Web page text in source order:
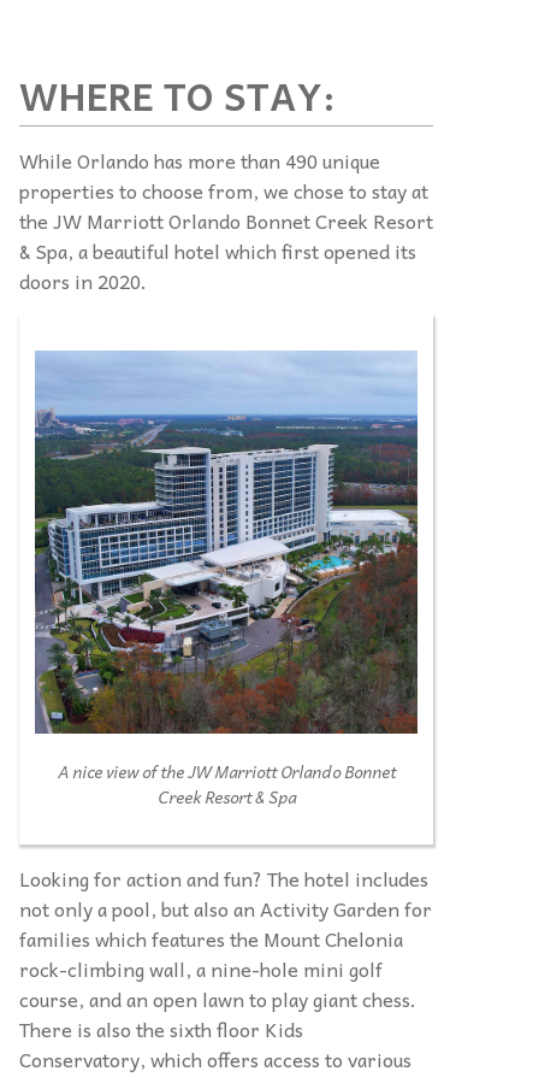
WHERE TO STAY:
While Orlando has more than 490 unique
properties to choose from, we chose to stay at
the JW Marriott Orlando Bonnet Creek Resort
& Spa, a beautiful hotel which first opened its
doors in 2020.
A nice view of the JW Marriott Orlando Bonnet
Creek Resort & Spa
Looking for action and fun? The hotel includes
not only a pool, but also an Activity Garden for
families which features the Mount Chelonia
rock-climbing wall, a nine-hole mini golf
course, and an open lawn to play giant chess.
There is also the sixth floor Kids
Conservatory, which offers access to various